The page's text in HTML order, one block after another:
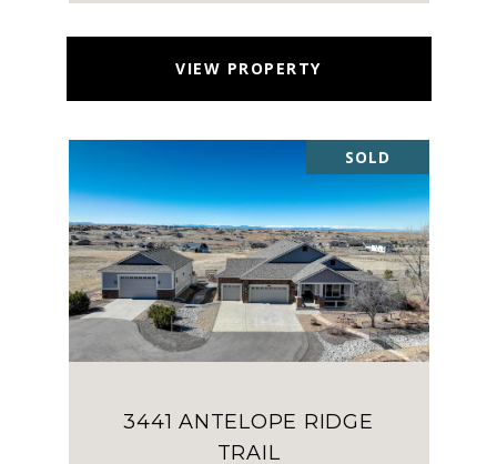
VIEW PROPERTY
SOLD
3441 ANTELOPE RIDGE
TRAIL